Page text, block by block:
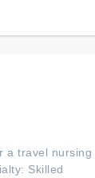
a travel nursing
Skilled